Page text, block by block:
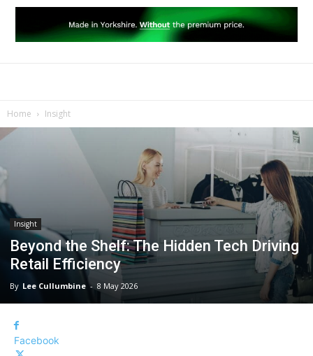
Home Insight
Insight
Beyond the Shelf: The Hidden Tech Driving
Retail Efficiency
By Lee Cullumbine - 8 May 2026
Facebook